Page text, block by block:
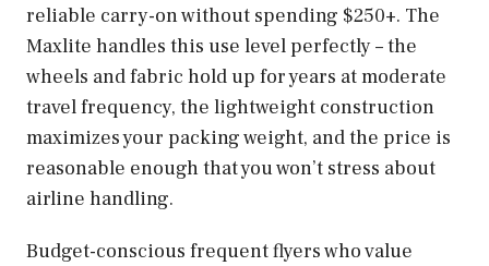
reliable carry-on without spending $250+. The
Maxlite handles this use level perfectly – the
wheels and fabric hold up for years at moderate
travel frequency, the lightweight construction
maximizes your packing weight, and the price is
reasonable enough that you won’t stress about
airline handling.
Budget-conscious frequent flyers who value